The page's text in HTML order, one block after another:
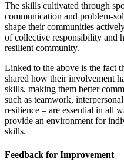
The skills cultivated through
communication and problem-
shape their communities
of collective responsibility and
resilient community.
Linked to the above is the fact
shared how their involvement
skills, making them better
such as teamwork,
resilience – are essential in all
provide an environment for
skills.
Feedback for Improvement